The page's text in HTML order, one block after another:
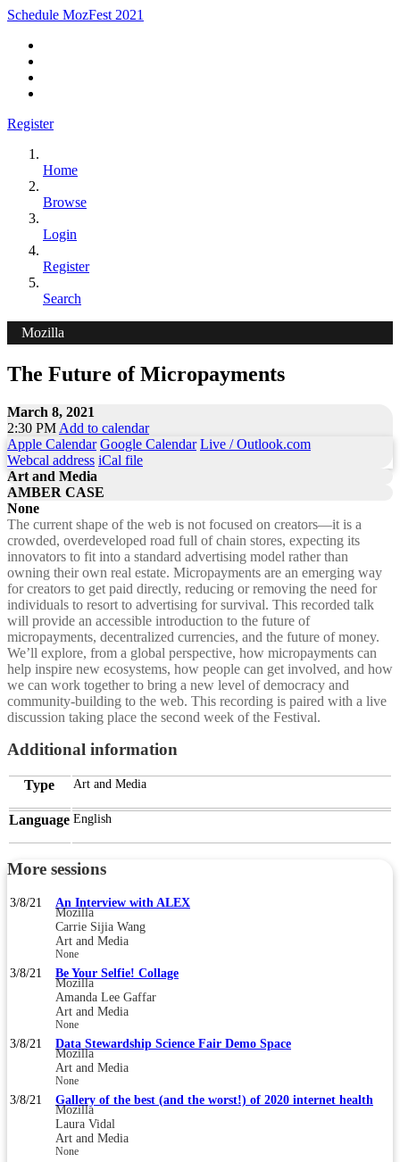
Schedule MozFest 2021
Register
Home
Browse
Login
Register
Search
Mozilla
The Future of Micropayments
March 8, 2021
2:30 PM Add to calendar
Apple Calendar Google Calendar Live / Outlook.com
Webcal address iCal file
Art and Media
AMBER CASE
None
The current shape of the web is not focused on creators—it is a
crowded, overdeveloped road full of chain stores, expecting its
innovators to fit into a standard advertising model rather than
owning their own real estate. Micropayments are an emerging way
for creators to get paid directly, reducing or removing the need for
individuals to resort to advertising for survival. This recorded talk
will provide an accessible introduction to the future of
micropayments, decentralized currencies, and the future of money.
We’ll explore, from a global perspective, how micropayments can
help inspire new ecosystems, how people can get involved, and how
we can work together to bring a new level of democracy and
community-building to the web. This recording is paired with a live
discussion taking place the second week of the Festival.
Additional information
Type Art and Media
Language English
More sessions
3/8/21 An Interview with ALEX
Mozilla
Carrie Sijia Wang
Art and Media
None
3/8/21 Be Your Selfie! Collage
Mozilla
Amanda Lee Gaffar
Art and Media
None
3/8/21 Data Stewardship Science Fair Demo Space
Mozilla
Art and Media
None
3/8/21 Gallery of the best (and the worst!) of 2020 internet health
Mozilla
Laura Vidal
Art and Media
None